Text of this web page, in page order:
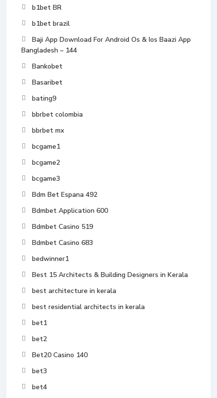
b1bet BR
b1bet brazil
Baji App Download For Android Os & Ios Baazi App
Bangladesh – 144
Bankobet
Basaribet
bating9
bbrbet colombia
bbrbet mx
bcgame1
bcgame2
bcgame3
Bdm Bet Espana 492
Bdmbet Application 600
Bdmbet Casino 519
Bdmbet Casino 683
bedwinner1
Best 15 Architects & Building Designers in Kerala
best architecture in kerala
best residential architects in kerala
bet1
bet2
Bet20 Casino 140
bet3
bet4